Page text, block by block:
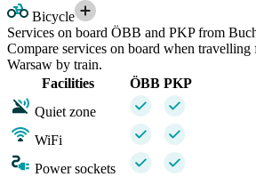
Bicycle
Services on board ÖBB and PKP from
Compare services on board when travelling
Warsaw by train.
Facilities
ÖBB PKP
Quiet zone
WiFi
Power sockets